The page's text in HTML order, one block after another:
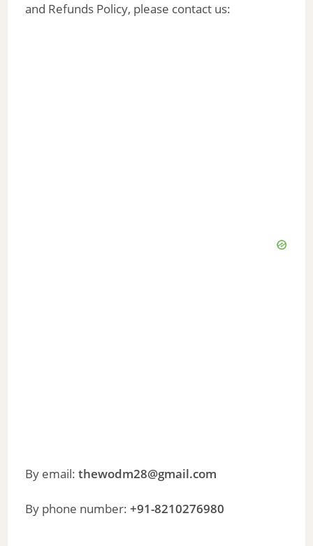
and Refunds Policy, please contact us:
By email:thewodm28@gmail.com
By phone number:+91-8210276980